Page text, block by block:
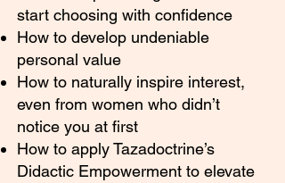
start choosing with confidence
How to develop undeniable
personal value
How to naturally inspire interest,
even from women who didn’t
notice you at first
How to apply Tazadoctrine’s
Didactic Empowerment to elevate